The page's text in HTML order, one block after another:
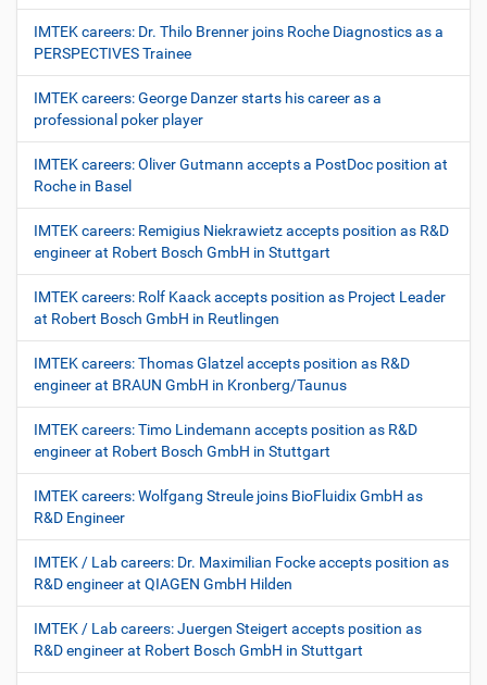
IMTEK careers: Dr. Thilo Brenner joins Roche Diagnostics as a
PERSPECTIVES Trainee
IMTEK careers: George Danzer starts his career as a
professional poker player
IMTEK careers: Oliver Gutmann accepts a PostDoc position at
Roche in Basel
IMTEK careers: Remigius Niekrawietz accepts position as R&D
engineer at Robert Bosch GmbH in Stuttgart
IMTEK careers: Rolf Kaack accepts position as Project Leader
at Robert Bosch GmbH in Reutlingen
IMTEK careers: Thomas Glatzel accepts position as R&D
engineer at BRAUN GmbH in Kronberg/Taunus
IMTEK careers: Timo Lindemann accepts position as R&D
engineer at Robert Bosch GmbH in Stuttgart
IMTEK careers: Wolfgang Streule joins BioFluidix GmbH as
R&D Engineer
IMTEK / Lab careers: Dr. Maximilian Focke accepts position as
R&D engineer at QIAGEN GmbH Hilden
IMTEK / Lab careers: Juergen Steigert accepts position as
R&D engineer at Robert Bosch GmbH in Stuttgart